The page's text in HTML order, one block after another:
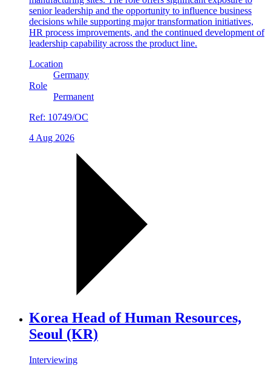
senior leadership and the opportunity to influence business
decisions while supporting major transformation initiatives,
HR process improvements, and the continued development of
leadership capability across the product line.
Location
Germany
Role
Permanent
Ref: 10749/OC
4 Aug 2026
Korea Head of Human Resources,
Seoul (KR)
Interviewing